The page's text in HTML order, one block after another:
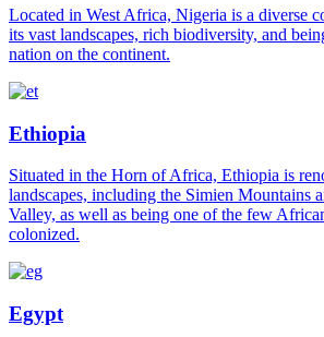
Located in West Africa, Nigeria is a diverse
its vast landscapes, rich biodiversity, and
nation on the continent.
Ethiopia
Situated in the Horn of Africa, Ethiopia is
landscapes, including the Simien Mountains
Valley, as well as being one of the few
colonized.
Egypt